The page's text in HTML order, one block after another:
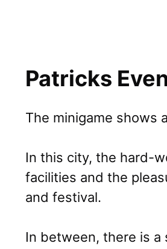
Patricks
The minigame shows
In this city, the hard-
facilities and the
and festival.
In between, there is